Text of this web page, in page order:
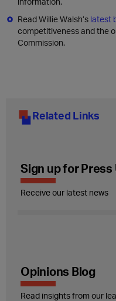
Read Willie Walsh’s latest
competitiveness and the
Commission.
Related Links
Sign up for Press
Receive our latest news
Opinions Blog
Read insights from our